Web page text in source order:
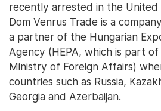
recently arrested in the United
Dom Venrus Trade is a
a partner of the Hungarian
Agency (HEPA, which is part
Ministry of Foreign Affairs)
countries such as Russia,
Georgia and Azerbaijan.